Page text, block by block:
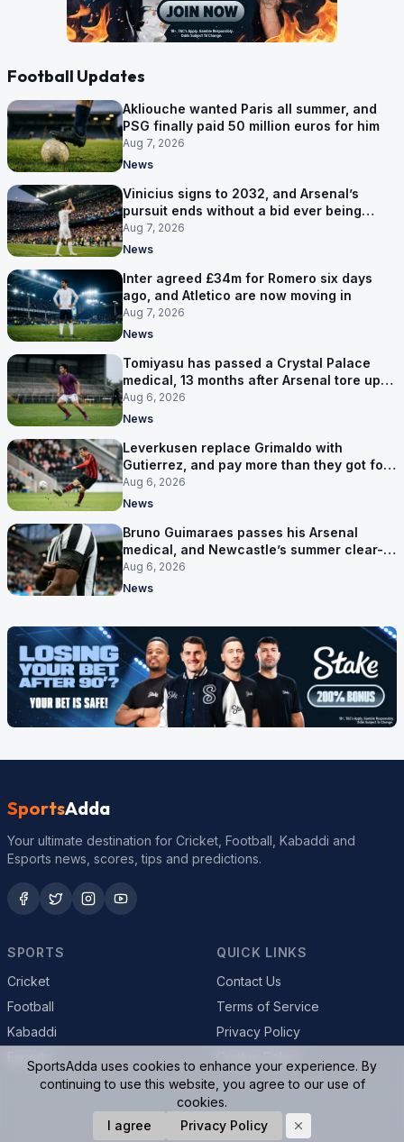
Football Updates
Akliouche wanted Paris all summer, and
PSG finally paid 50 million euros for him
Aug 7, 2026
News
Vinicius signs to 2032, and Arsenal’s
pursuit ends without a bid ever being
made
Aug 7, 2026
News
Inter agreed £34m for Romero six days
ago, and Atletico are now moving in
Aug 7, 2026
News
Tomiyasu has passed a Crystal Palace
medical, 13 months after Arsenal tore up
his contract
Aug 6, 2026
News
Leverkusen replace Grimaldo with
Gutierrez, and pay more than they got for
him
Aug 6, 2026
News
Bruno Guimaraes passes his Arsenal
medical, and Newcastle’s summer clear-
out reaches their captain
Aug 6, 2026
News
SportsAdda
Your ultimate destination for Cricket, Football, Kabaddi and
Esports news, scores, tips and predictions.
SPORTS
Cricket
Football
Kabaddi
QUICK LINKS
Contact Us
Terms of Service
Privacy Policy
© 2026 SportsAdda. All rights reserved.
SportsAdda uses cookies to enhance your experience. By
continuing to use this website, you agree to our use of
cookies.
I agree
Privacy Policy